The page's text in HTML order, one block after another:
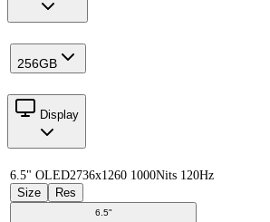
256GB
Display
6.5" OLED2736x1260 1000Nits 120Hz
Size
Res
6.5"